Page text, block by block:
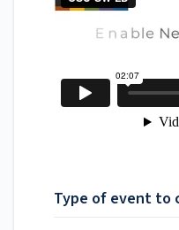
Type of event to